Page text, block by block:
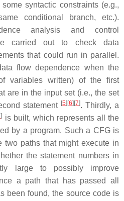
syntactic constraints (e.g.,
conditional branch, etc.).
analysis and control
carried out to check data
that could run in parallel.
flow dependence when the
variables written) of the first
are in the input set (i.e., the set
statement [5][6][7]. Thirdly, a
] is built, which represents all the
by a program. Such a CFG is
two paths that might execute in
the statement numbers in
large to possibly improve
a path that has passed all
been found, the source code is